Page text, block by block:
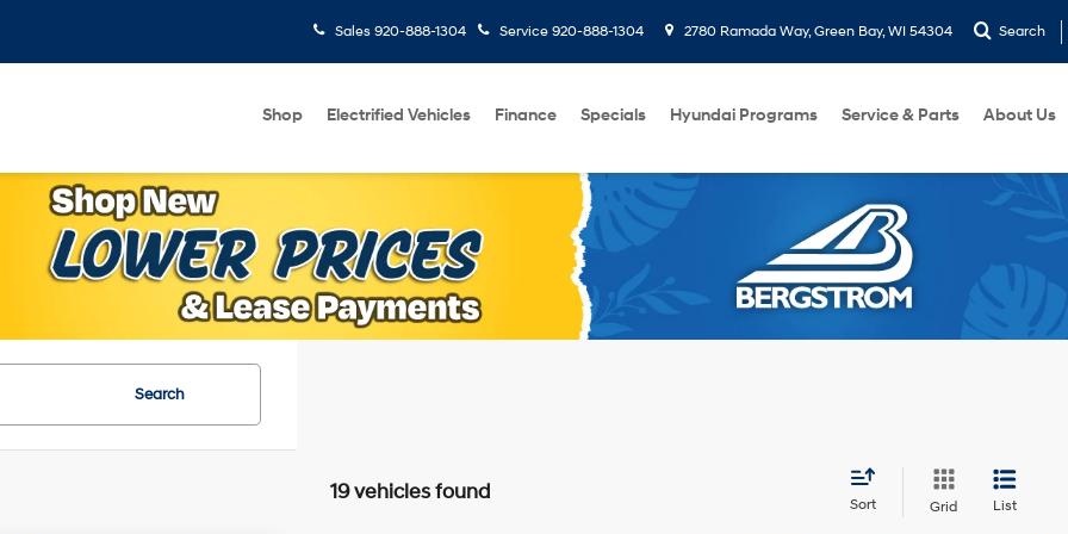
Sales 920-888-1304 Service 920-888-1304 2780 Ramada Way, Green Bay, WI 54304 Search
Shop Electrified Vehicles Finance Specials Hyundai Programs Service & Parts About Us
Search
19 vehicles found
Sort Grid List